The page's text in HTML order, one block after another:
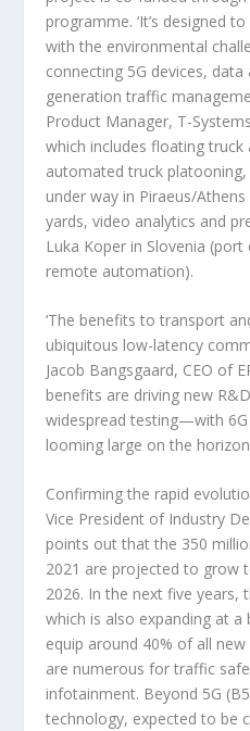
programme. ‘It’s designed
with the environmental
connecting 5G devices,
generation traffic
Product Manager, T-
which includes floating
automated truck platooning,
under way in Piraeus/
yards, video analytics and
Luka Koper in Slovenia
remote automation).
‘The benefits to transport
ubiquitous low-latency
Jacob Bangsgaard, CEO of
benefits are driving new
widespread testing—with
looming large on the
Confirming the rapid
Vice President of Industry
points out that the 350
2021 are projected to grow
2026. In the next five years,
which is also expanding at
equip around 40% of all
are numerous for traffic
infotainment. Beyond 5G
technology, expected to be